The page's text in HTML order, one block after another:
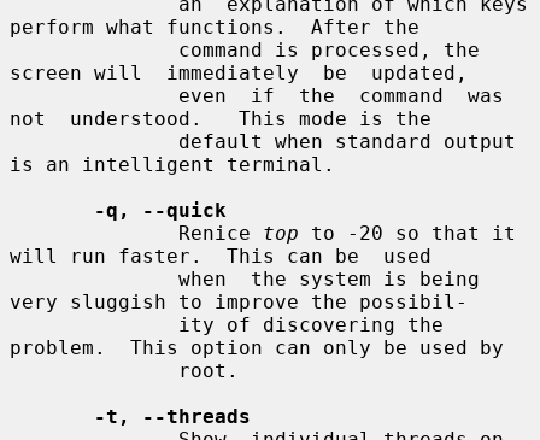
perform what functions.  After the
screen will  immediately  be  updated,
not  understood.   This mode is the
is an intelligent terminal.
-q, --quick
              Renice
top to -20 so that it
will run faster.  This can be  used
very sluggish to improve the possibil-
problem.  This option can only be used by
-t, --threads